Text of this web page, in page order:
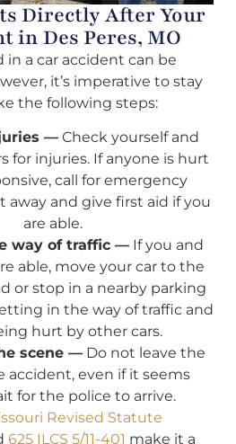
Directly After Your
in Des Peres, MO
a car accident can be
it’s imperative to stay
the following steps:
— Check yourself and
for injuries. If anyone is hurt
call for emergency
away and give first aid if you
are able.
way of traffic —If you and
able, move your car to the
or stop in a nearby parking
in the way of traffic and
hurt by other cars.
scene — Do not leave the
accident, even if it seems
for the police to arrive.
Revised Statute
625 ILCS 5/11-401 make it a